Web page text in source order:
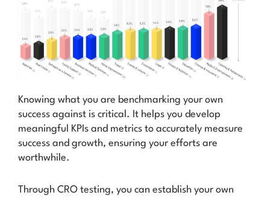
Knowing what you are benchmarking your own
success against is critical. It helps you develop
meaningful KPIs and metrics to accurately measure
success and growth, ensuring your efforts are
worthwhile.
Through CRO testing, you can establish your own